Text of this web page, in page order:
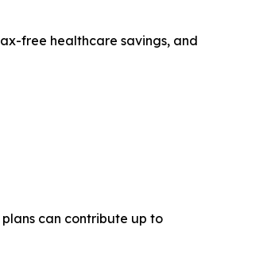
free healthcare savings, and
can contribute up to